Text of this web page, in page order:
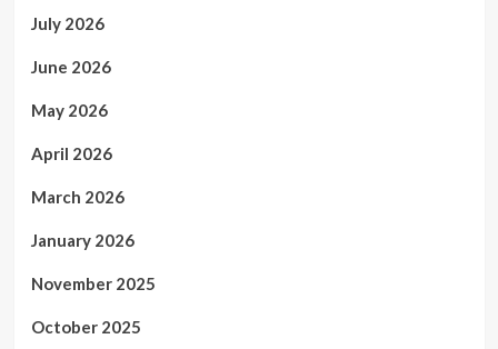
July 2026
June 2026
May 2026
April 2026
March 2026
January 2026
November 2025
October 2025